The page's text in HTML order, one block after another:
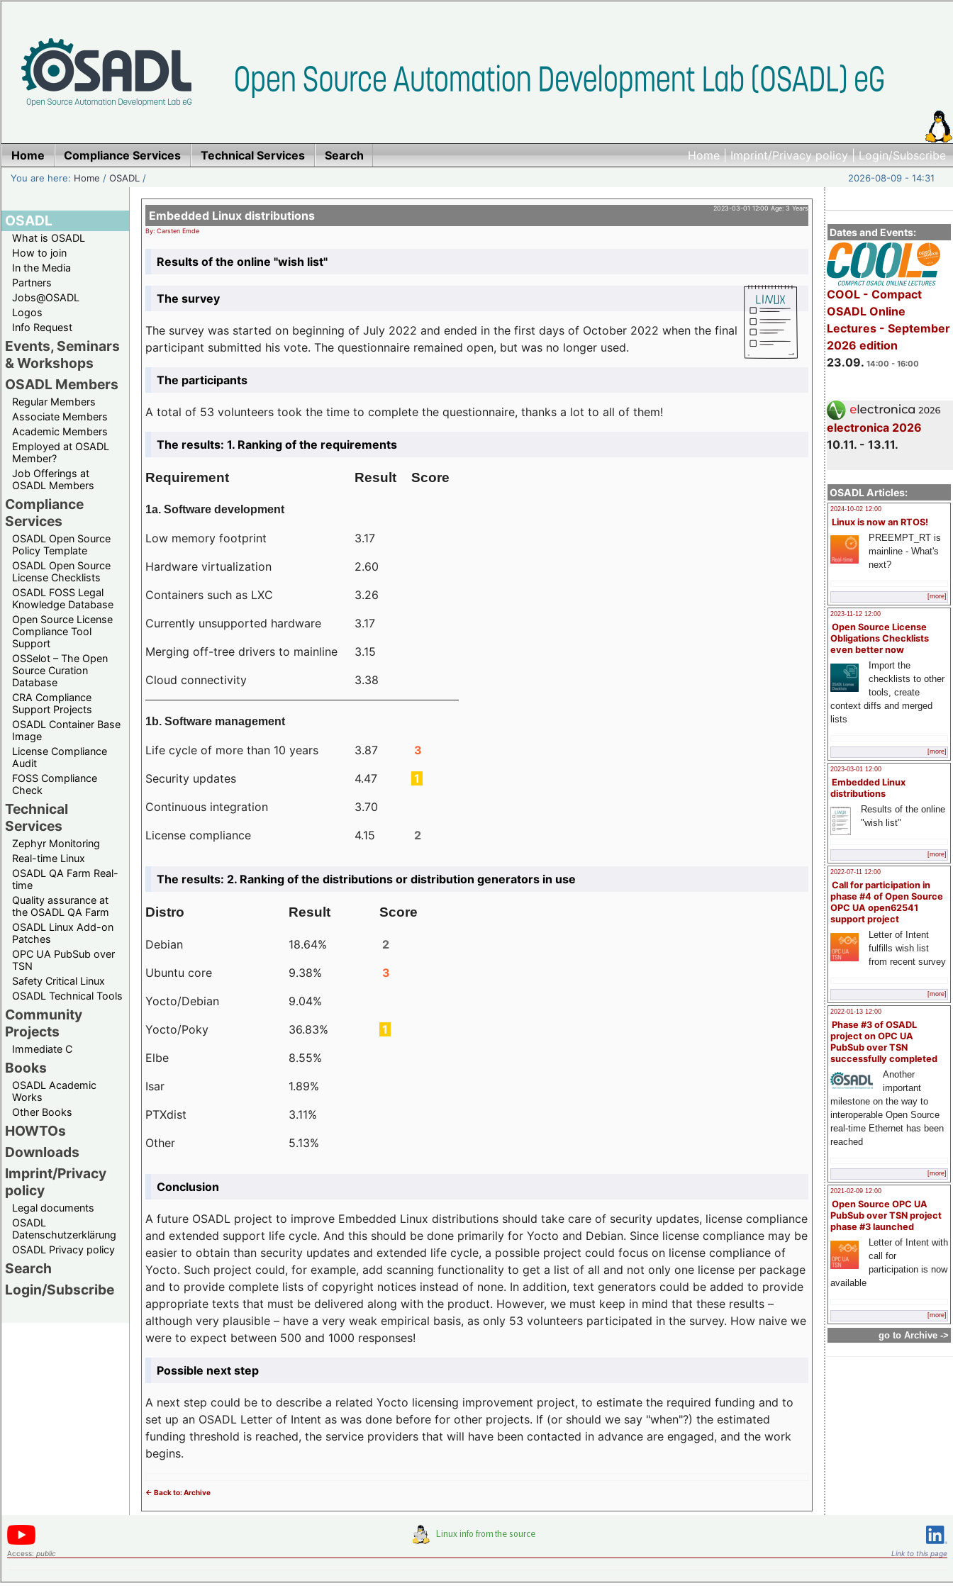
Home|Imprint/Privacy policy|Login/Subscribe
Home Compliance Services Technical Services Search
You are here: Home /OSADL / 2026-08-09 - 14:31
OSADL
What is OSADL
How to join
In the Media
Partners
Jobs@OSADL
Logos
Info Request
Events, Seminars
& Workshops
OSADL Members
Regular Members
Associate Members
Academic Members
Employed at OSADL
Member?
Job Offerings at
OSADL Members
Compliance
Services
OSADL Open Source
Policy Template
OSADL Open Source
License Checklists
OSADL FOSS Legal
Knowledge Database
Open Source License
Compliance Tool
Support
OSSelot – The Open
Source Curation
Database
CRA Compliance
Support Projects
OSADL Container Base
Image
License Compliance
Audit
FOSS Compliance
Check
Technical
Services
Zephyr Monitoring
Real-time Linux
OSADL QA Farm Real-
time
Quality assurance at
the OSADL QA Farm
OSADL Linux Add-on
Patches
OPC UA PubSub over
TSN
Safety Critical Linux
OSADL Technical Tools
Community
Projects
Immediate C
Books
OSADL Academic
Works
Other Books
HOWTOs
Downloads
Imprint/Privacy
policy
Legal documents
OSADL
Datenschutzerklärung
OSADL Privacy policy
Search
Login/Subscribe
Dates and Events:
COOL - Compact
OSADL Online
Lectures - September
2026 edition
23.09. 14:00 - 16:00
electronica 2026
10.11. - 13.11.
OSADL Articles:
2024-10-02 12:00
Linux is now an RTOS!
PREEMPT_RT is
mainline - What's
next?
[more]
2023-11-12 12:00
Open Source License
Obligations Checklists
even better now
Import the
checklists to other
tools, create
context diffs and merged
lists
[more]
2023-03-01 12:00
Embedded Linux
distributions
Results of the online
"wish list"
[more]
2022-07-11 12:00
Call for participation in
phase #4 of Open Source
OPC UA open62541
support project
Letter of Intent
fulfills wish list
from recent survey
[more]
2022-01-13 12:00
Phase #3 of OSADL
project on OPC UA
PubSub over TSN
successfully completed
Another
important
milestone on the way to
interoperable Open Source
real-time Ethernet has been
reached
[more]
2021-02-09 12:00
Open Source OPC UA
PubSub over TSN project
phase #3 launched
Letter of Intent with
call for
participation is now
available
[more]
go to Archive ->
2023-03-01 12:00 Age: 3 Years
Embedded Linux distributions
By: Carsten Emde
Results of the online "wish list"
The survey
The survey was started on beginning of July 2022 and ended in the first days of October 2022 when the final
participant submitted his vote. The questionnaire remained open, but was no longer used.
The participants
A total of 53 volunteers took the time to complete the questionnaire, thanks a lot to all of them!
The results: 1. Ranking of the requirements
Requirement Result Score
1a. Software development
Low memory footprint
3.17
Hardware virtualization
2.60
Containers such as LXC
3.26
Currently unsupported hardware
3.17
Merging off-tree drivers to mainline
3.15
Cloud connectivity
3.38
1b. Software management
Life cycle of more than 10 years 3.87
3
Security updates
4.47
1
Continuous integration
3.70
License compliance
4.15 2
The results: 2. Ranking of the distributions or distribution generators in use
Distro Result Score
Debian 18.64%
2
Ubuntu core
9.38%
3
Yocto/Debian
9.04%
Yocto/Poky
36.83%
1
Elbe
8.55%
Isar
1.89%
PTXdist
3.11%
Other
5.13%
Conclusion
A future OSADL project to improve Embedded Linux distributions should take care of security updates, license compliance
and extended support life cycle. And this should be done primarily for Yocto and Debian. Since license compliance may be
easier to obtain than security updates and extended life cycle, a possible project could focus on license compliance of
Yocto. Such project could, for example, add scanning functionality to get a list of all and not only one license per package
and to provide complete lists of copyright notices instead of none. In addition, text generators could be added to provide
appropriate texts that must be delivered along with the product. However, we must keep in mind that these results –
although very plausible – have a very weak empirical basis, as only 53 volunteers participated in the survey. How naive we
were to expect between 500 and 1000 responses!
Possible next step
A next step could be to describe a related Yocto licensing improvement project, to estimate the required funding and to
set up an OSADL Letter of Intent as was done before for other projects. If (or should we say "when"?) the estimated
funding threshold is reached, the service providers that will have been contacted in advance are engaged, and the work
begins.
<- Back to: Archive
Access: public Link to this page